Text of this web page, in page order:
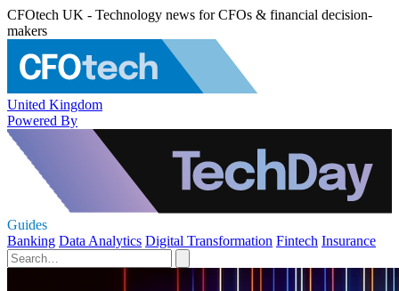
CFOtech UK - Technology news for CFOs & financial decision-
makers
United Kingdom
Powered By
Guides
Banking Data Analytics Digital Transformation Fintech Insurance